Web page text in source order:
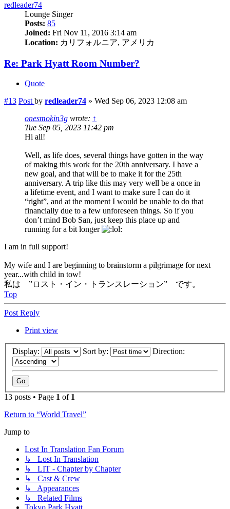
redleader74
Lounge Singer
Posts: 85
Joined: Fri Nov 11, 2016 3:14 am
Location: カリフォルニア, アメリカ
Re: Park Hyatt Room Number?
Quote
#13 Post by redleader74 » Wed Sep 06, 2023 12:08 am
onesmokin3g wrote: ↑
Tue Sep 05, 2023 11:42 pm
Hi all!
Well, as life does, several things have gotten in the way
of making this work for the 20th anniversary. I have a
new goal, and that will be to make it for the 25th
anniversary. A trip like this may very well be a once in
a lifetime event, and I want to make sure I can do it
“right”, and at the moment I would be unable to do that
financially due to a few unforeseen things. So if you
don’t mind Bob San, just keep this place up and
running for a bit longer
I am in full support!
My wife and I are beginning to brainstorm a pilgrimage for next
year...with child in tow!
私は ”ロスト・イン・トランスレーション” です。
Top
Post Reply
Print view
Display: Sort by: Direction:
13 posts • Page 1 of 1
Return to “World Travel”
Jump to
Lost In Translation Fan Forum
↳ Lost In Translation
↳ LIT - Chapter by Chapter
↳ Cast & Crew
↳ Appearances
↳ Related Films